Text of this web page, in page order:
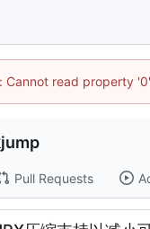
Cannot read property
Pull Requests